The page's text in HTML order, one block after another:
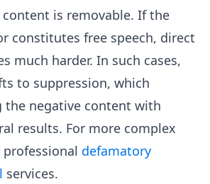
is removable. If the
constitutes free speech, direct
much harder. In such cases,
to suppression, which
the negative content with
results. For more complex
defamatory
services.